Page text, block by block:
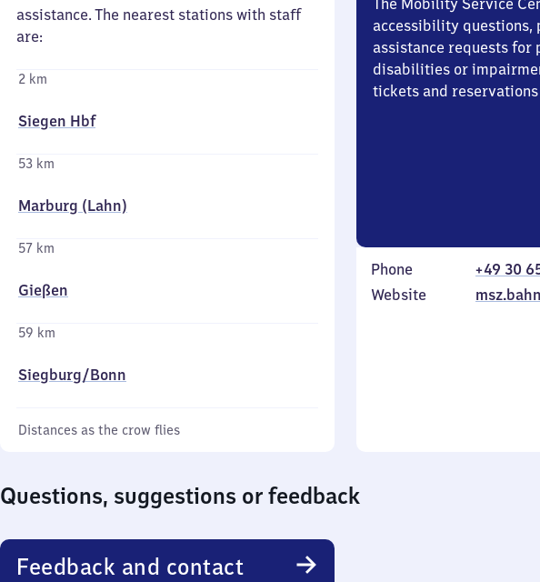
assistance. The nearest stations with staff
are:
2 km
Siegen Hbf
53 km
Marburg (Lahn)
57 km
Gießen
59 km
Siegburg/​Bonn
Distances as the crow flies
The Mobility Service
accessibility questions,
assistance requests for
disabilities or
tickets and reservations
Phone
+49 30
Website
Questions, suggestions or feedback
Feedback and contact